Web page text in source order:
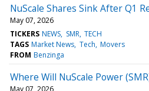
NuScale Shares Sink After Q1
May 07, 2026
TICKERS NEWS SMR TECH
TAGS Market News Tech Movers
FROM Benzinga
Where Will NuScale Power
May 07, 2026